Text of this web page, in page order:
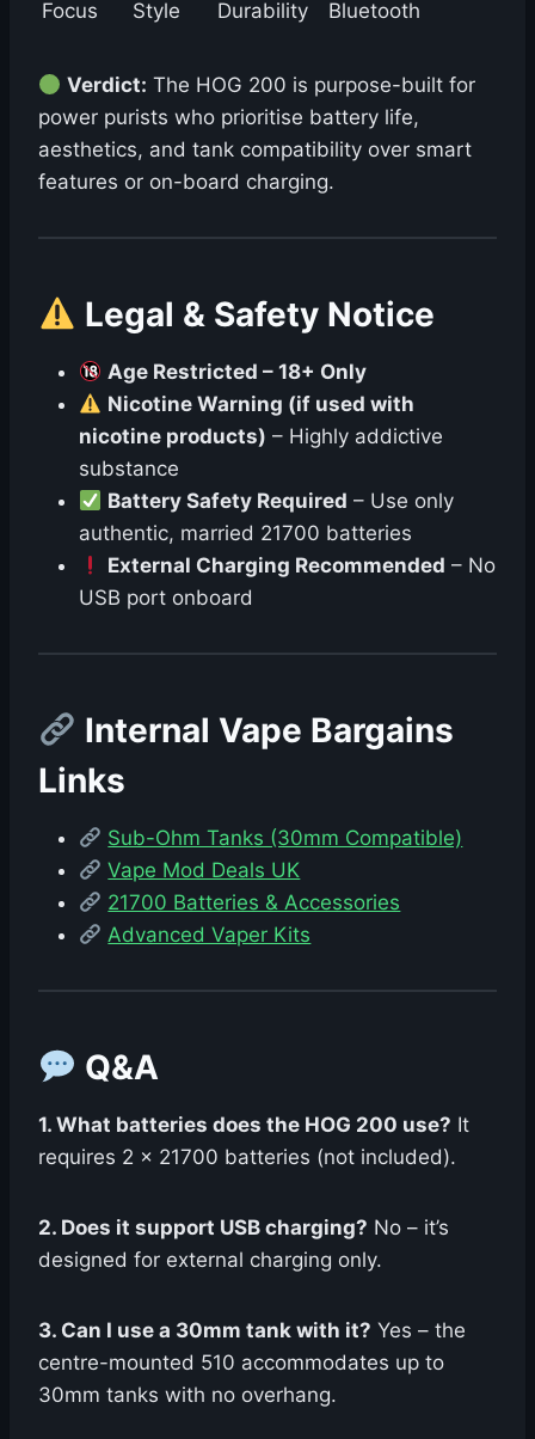
Focus Style Durability Bluetooth
Verdict: The HOG 200 is purpose-built for
power purists who prioritise battery life,
aesthetics, and tank compatibility over smart
features or on-board charging.
Legal & Safety Notice
Age Restricted – 18+ Only
Nicotine Warning (if used with
nicotine products) – Highly addictive
substance
Battery Safety Required – Use only
authentic, married 21700 batteries
External Charging Recommended – No
USB port onboard
Internal Vape Bargains
Links
Sub-Ohm Tanks (30mm Compatible)
Vape Mod Deals UK
21700 Batteries & Accessories
Advanced Vaper Kits
Q&A
1. What batteries does the HOG 200 use? It
requires 2 x 21700 batteries (not included).
2. Does it support USB charging? No – it’s
designed for external charging only.
3. Can I use a 30mm tank with it? Yes – the
centre-mounted 510 accommodates up to
30mm tanks with no overhang.